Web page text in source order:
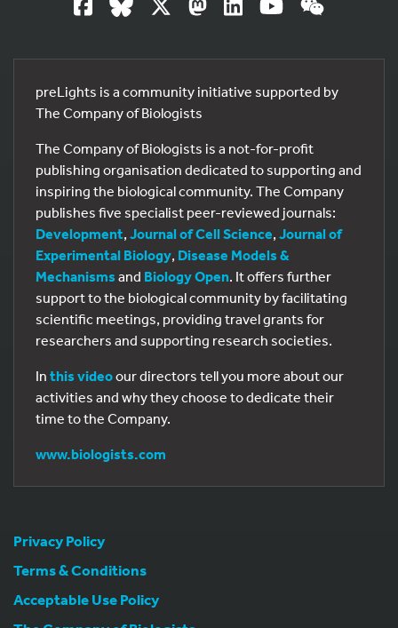
preLights is a community initiative supported by
The Company of Biologists
The Company of Biologists is a not-for-profit
publishing organisation dedicated to supporting and
inspiring the biological community. The Company
publishes five specialist peer-reviewed journals:
Development, Journal of Cell Science, Journal of
Experimental Biology, Disease Models &
Mechanisms and Biology Open. It offers further
support to the biological community by facilitating
scientific meetings, providing travel grants for
researchers and supporting research societies.
In this videoour directors tell you more about our
activities and why they choose to dedicate their
time to the Company.
www.biologists.com
Privacy Policy
Terms & Conditions
Acceptable Use Policy